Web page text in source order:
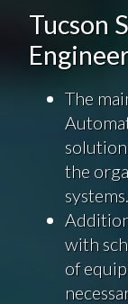
Tucson
The
the
systems.
with
of